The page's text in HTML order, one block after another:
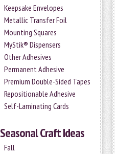
Keepsake Envelopes
Metallic Transfer Foil
Mounting Squares
MyStik® Dispensers
Other Adhesives
Permanent Adhesive
Premium Double-Sided Tapes
Repositionable Adhesive
Self-Laminating Cards
Seasonal Craft Ideas
Fall